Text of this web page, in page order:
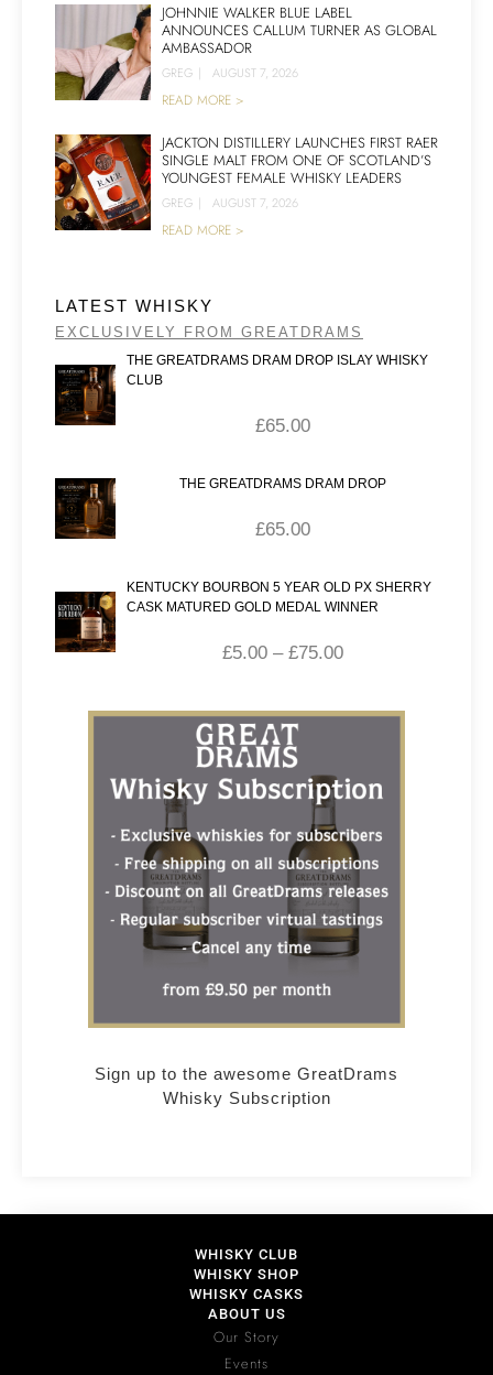
JOHNNIE WALKER BLUE LABEL
ANNOUNCES CALLUM TURNER AS GLOBAL
AMBASSADOR
GREG | AUGUST 7, 2026
READ MORE >
JACKTON DISTILLERY LAUNCHES FIRST RAER
SINGLE MALT FROM ONE OF SCOTLAND’S
YOUNGEST FEMALE WHISKY LEADERS
GREG | AUGUST 7, 2026
READ MORE >
LATEST WHISKY
EXCLUSIVELY FROM GREATDRAMS
THE GREATDRAMS DRAM DROP ISLAY WHISKY
CLUB
£65.00
THE GREATDRAMS DRAM DROP
£65.00
KENTUCKY BOURBON 5 YEAR OLD PX SHERRY
CASK MATURED GOLD MEDAL WINNER
£5.00 – £75.00
Sign up to the awesome GreatDrams
Whisky Subscription
WHISKY CLUB
WHISKY SHOP
WHISKY CASKS
ABOUT US
Our Story
Events